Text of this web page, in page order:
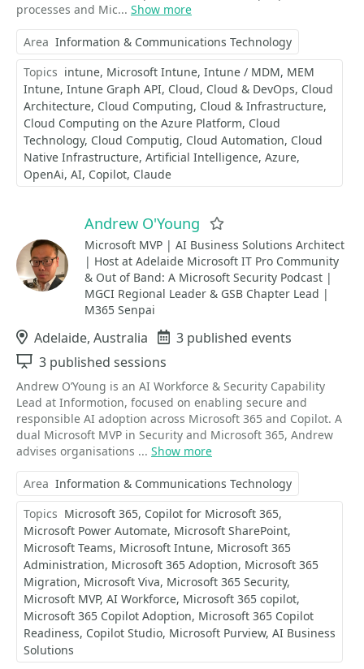
processes and Mic... Show more
Area Information & Communications Technology
Topics intune Microsoft Intune Intune / MDM MEM
Intune Intune Graph API Cloud Cloud & DevOps Cloud
Architecture Cloud Computing Cloud & Infrastructure
Cloud Computing on the Azure Platform Cloud
Technology Cloud Computig Cloud Automation Cloud
Native Infrastructure Artificial Intelligence Azure
OpenAi AI Copilot Claude
Andrew O'Young
Microsoft MVP | AI Business Solutions Architect
| Host at Adelaide Microsoft IT Pro Community
& Out of Band: A Microsoft Security Podcast |
MGCI Regional Leader & GSB Chapter Lead |
M365 Senpai
Location
Adelaide, Australia Events
3 published events
Sessions
3 published sessions
Andrew O’Young is an AI Workforce & Security Capability
Lead at Informotion, focused on enabling secure and
responsible AI adoption across Microsoft 365 and Copilot. A
dual Microsoft MVP in Security and Microsoft 365, Andrew
advises organisations ... Show more
Area Information & Communications Technology
Topics Microsoft 365 Copilot for Microsoft 365
Microsoft Power Automate Microsoft SharePoint
Microsoft Teams Microsoft Intune Microsoft 365
Administration Microsoft 365 Adoption Microsoft 365
Migration Microsoft Viva Microsoft 365 Security
Microsoft MVP AI Workforce Microsoft 365 copilot
Microsoft 365 Copilot Adoption Microsoft 365 Copilot
Readiness Copilot Studio Microsoft Purview AI Business
Solutions